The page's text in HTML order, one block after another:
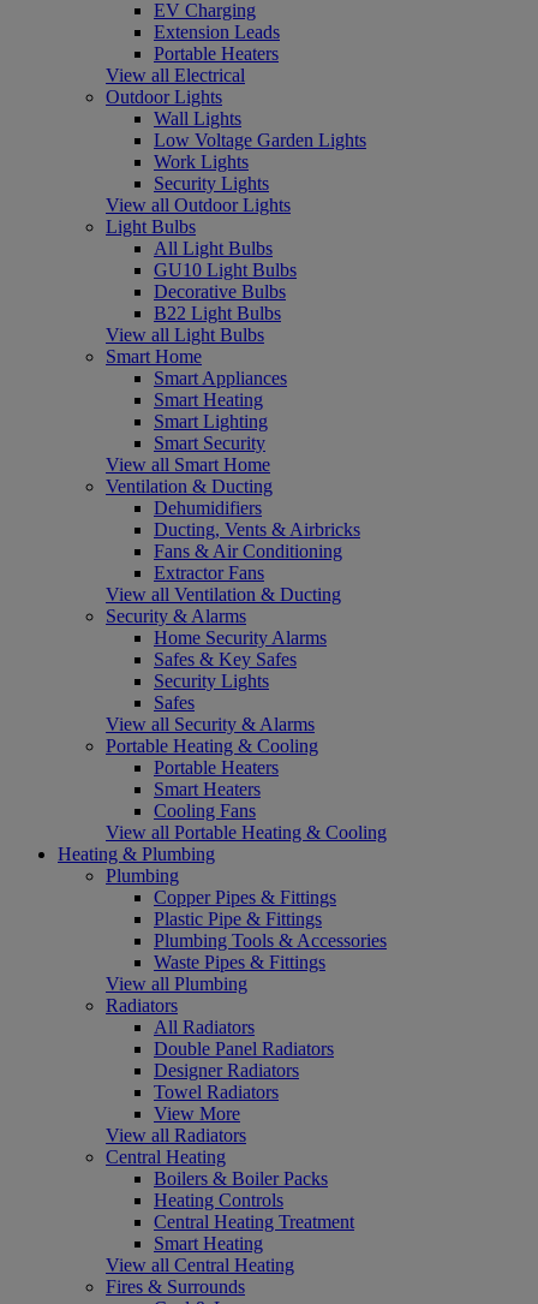
EV Charging
Extension Leads
Portable Heaters
View all Electrical
Outdoor Lights
Wall Lights
Low Voltage Garden Lights
Work Lights
Security Lights
View all Outdoor Lights
Light Bulbs
All Light Bulbs
GU10 Light Bulbs
Decorative Bulbs
B22 Light Bulbs
View all Light Bulbs
Smart Home
Smart Appliances
Smart Heating
Smart Lighting
Smart Security
View all Smart Home
Ventilation & Ducting
Dehumidifiers
Ducting, Vents & Airbricks
Fans & Air Conditioning
Extractor Fans
View all Ventilation & Ducting
Security & Alarms
Home Security Alarms
Safes & Key Safes
Security Lights
Safes
View all Security & Alarms
Portable Heating & Cooling
Portable Heaters
Smart Heaters
Cooling Fans
View all Portable Heating & Cooling
Heating & Plumbing
Plumbing
Copper Pipes & Fittings
Plastic Pipe & Fittings
Plumbing Tools & Accessories
Waste Pipes & Fittings
View all Plumbing
Radiators
All Radiators
Double Panel Radiators
Designer Radiators
Towel Radiators
View More
View all Radiators
Central Heating
Boilers & Boiler Packs
Heating Controls
Central Heating Treatment
Smart Heating
View all Central Heating
Fires & Surrounds